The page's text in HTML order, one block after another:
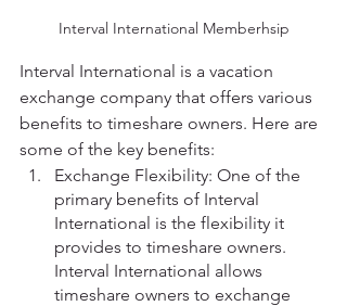
Interval International Memberhsip
Interval International is a vacation
exchange company that offers various
benefits to timeshare owners. Here are
some of the key benefits:
Exchange Flexibility: One of the
primary benefits of Interval
International is the flexibility it
provides to timeshare owners.
Interval International allows
timeshare owners to exchange